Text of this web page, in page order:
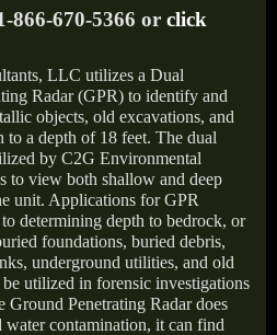
866-670-5366 or click
LLC utilizes a Dual
Radar (GPR) to identify and
objects, old excavations, and
to a depth of 18 feet. The dual
by C2G Environmental
to view both shallow and deep
unit. Applications for GPR
determining depth to bedrock, or
foundations, buried debris,
underground utilities, and old
utilized in forensic investigations
Ground Penetrating Radar does
contamination, it can find